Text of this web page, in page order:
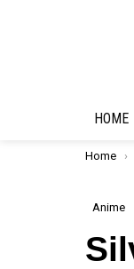
HOME
You are
Home
Anime